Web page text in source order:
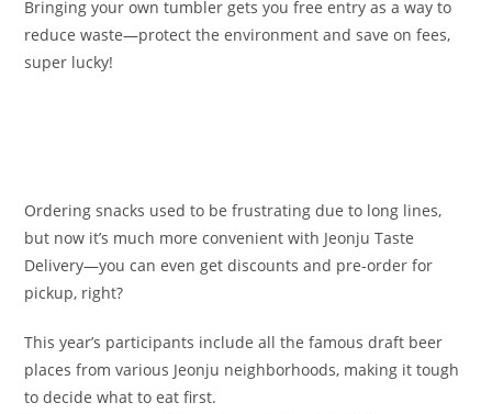
Bringing your own tumbler gets you free entry as a way to
reduce waste—protect the environment and save on fees,
super lucky!
Ordering snacks used to be frustrating due to long lines,
but now it’s much more convenient with Jeonju Taste
Delivery—you can even get discounts and pre-order for
pickup, right?
This year’s participants include all the famous draft beer
places from various Jeonju neighborhoods, making it tough
to decide what to eat first.